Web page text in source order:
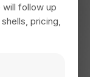
will follow up
pricing,